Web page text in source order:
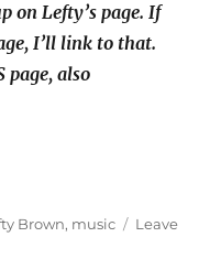
on Lefty’s page. If
I’ll link to that.
also
Brown, music
Leave